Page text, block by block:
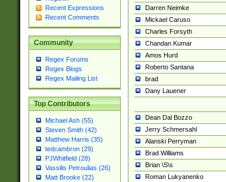
Recent Expressions
Recent Comments
Community
Regex Forums
Regex Blogs
Regex Mailing List
Top Contributors
Michael Ash (55)
Steven Smith (42)
Matthew Harris (35)
tedcambron (29)
PJWhitfield (28)
Vassilis Petroulias (26)
Matt Brooke (22)
Darren Neimke
Mickael Caruso
Charles Forsyth
Chandan Kumar
Amos Hurd
Roberto Santana
brad
Dany Lauener
Dean Dal Bozzo
Jerry Schmersahl
Alanski Perryman
Brad Williams
Brian \S\s
Roman Lukyanenko